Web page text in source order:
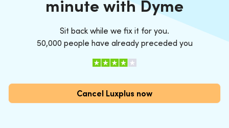
minute with Dyme
Sit back while we fix it for you.
50,000 people have already preceded you
Cancel Luxplus now